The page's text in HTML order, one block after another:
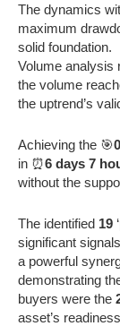
The dynamics
maximum
solid foundation.
Volume analysis
the volume
the uptrend’s
Achieving the 🎯
in ⏰6 days 7
without the
The identified 19
significant
a powerful
demonstrating
buyers were the
asset’s